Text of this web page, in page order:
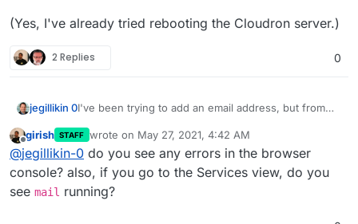
(Yes, I've already tried rebooting the Cloudron server.)
2 Replies 0
jegillikin 0I've been trying to add an email address, but from
can't edit any of the email settings for any of my
associated domains. I can see all eight domains, and
I can send a test message from any of them, but
clicking the pencil icon to edit them just sends me to
a page with a spinning ring that never resolves.
Anyone have advice on how to fix this problem?
(Yes, I've already tried rebooting the Cloudron
server.)
Offline
girish STAFF wrote on May 27, 2021, 4:42 AM
last edited by girishMay 27, 2021, 4:42 AM
@jegillikin-0 do you see any errors in the browser
console? also, if you go to the Services view, do you
see mail running?